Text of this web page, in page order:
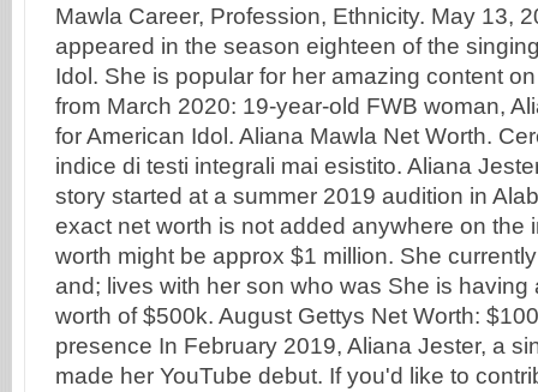
Mawla Career, Profession, Ethnicity. May 13,
appeared in the season eighteen of the
Idol. She is popular for her amazing content
from March 2020: 19-year-old FWB woman,
for American Idol. Aliana Mawla Net Worth.
indice di testi integrali mai esistito. Aliana
story started at a summer 2019 audition in
exact net worth is not added anywhere on the
worth might be approx $1 million. She
and; lives with her son who was She is having
worth of $500k. August Gettys Net Worth:
presence In February 2019, Aliana Jester, a
made her YouTube debut. If you'd like to